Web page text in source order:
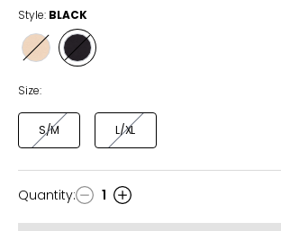
Style: BLACK
Style
Style
BLACK
Size:
S/M L/XL
Quantity
Quantity: 1